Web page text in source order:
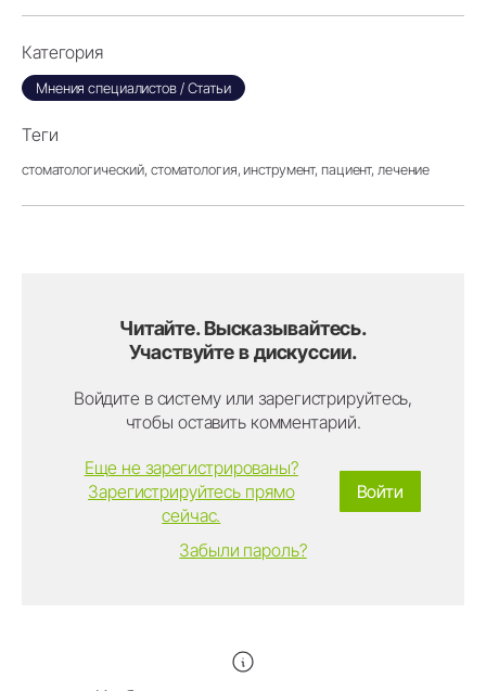
Категория
Мнения специалистов / Статьи
Теги
стоматологический, стоматология, инструмент, пациент, лечение
Читайте. Высказывайтесь.
Участвуйте в дискуссии.
Войдите в систему или зарегистрируйтесь,
чтобы оставить комментарий.
Войти
Еще не зарегистрированы?
Зарегистрируйтесь прямо
сейчас.
Забыли пароль?